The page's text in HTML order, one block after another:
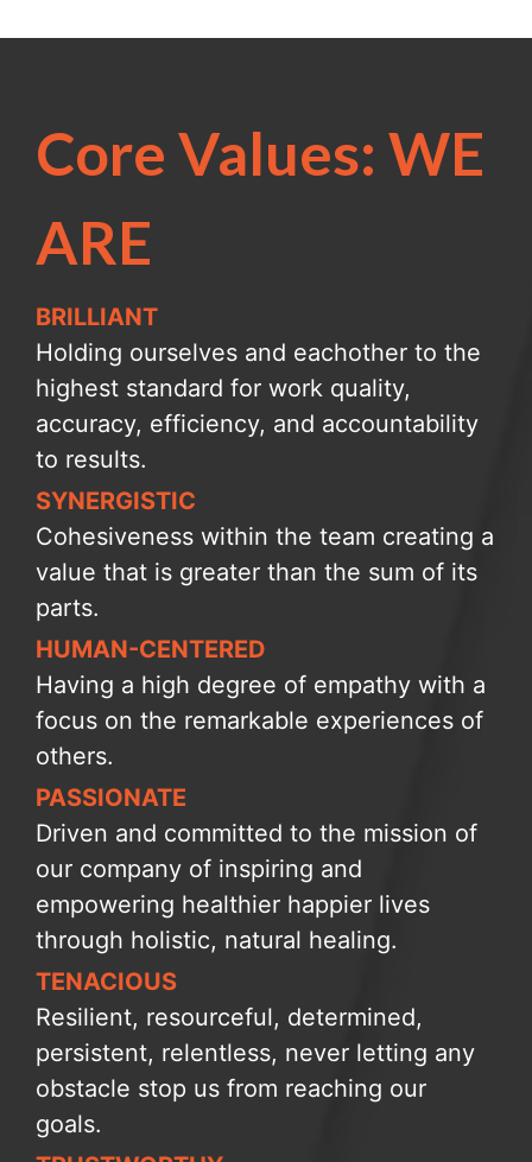
Core Values: WE
ARE
BRILLIANT
Holding ourselves and eachother to the
highest standard for work quality,
accuracy, efficiency, and accountability
to results.
SYNERGISTIC
Cohesiveness within the team creating a
value that is greater than the sum of its
parts.
HUMAN-CENTERED
Having a high degree of empathy with a
focus on the remarkable experiences of
others.
PASSIONATE
Driven and committed to the mission of
our company of inspiring and
empowering healthier happier lives
through holistic, natural healing.
TENACIOUS
Resilient, resourceful, determined,
persistent, relentless, never letting any
obstacle stop us from reaching our
goals.